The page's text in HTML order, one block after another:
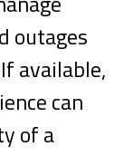
outages
available,
can
of a